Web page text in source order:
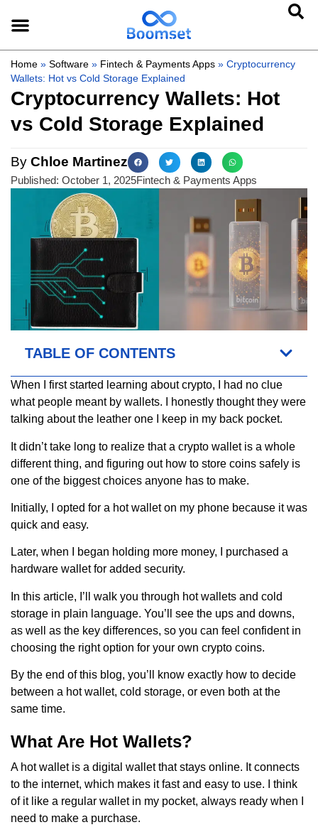
Home » Software » Fintech & Payments Apps » Cryptocurrency
Wallets: Hot vs Cold Storage Explained
Cryptocurrency Wallets: Hot
vs Cold Storage Explained
By Chloe Martinez
Published: October 1, 2025Fintech & Payments Apps
TABLE OF CONTENTS
When I first started learning about crypto, I had no clue
what people meant by wallets. I honestly thought they were
talking about the leather one I keep in my back pocket.
It didn’t take long to realize that a crypto wallet is a whole
different thing, and figuring out how to store coins safely is
one of the biggest choices anyone has to make.
Initially, I opted for a hot wallet on my phone because it was
quick and easy.
Later, when I began holding more money, I purchased a
hardware wallet for added security.
In this article, I’ll walk you through hot wallets and cold
storage in plain language. You’ll see the ups and downs,
as well as the key differences, so you can feel confident in
choosing the right option for your own crypto coins.
By the end of this blog, you’ll know exactly how to decide
between a hot wallet, cold storage, or even both at the
same time.
What Are Hot Wallets?
A hot wallet is a digital wallet that stays online. It connects
to the internet, which makes it fast and easy to use. I think
of it like a regular wallet in my pocket, always ready when I
need to make a purchase.